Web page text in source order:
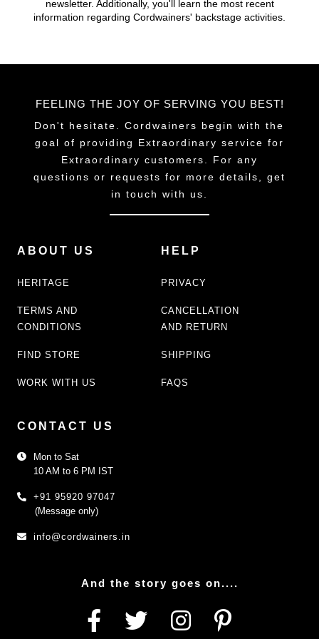
chosen
product
chosen
product
newsletter. Additionally, you'll learn the most recent
information regarding Cordwainers' backstage activities.
FEELING THE JOY OF SERVING YOU BEST!
Don't hesitate. Cordwainers begin with the
goal of providing Extraordinary service for
Extraordinary customers. For any
questions or requests for more details, get
in touch with us.
ABOUT US
HERITAGE
TERMS AND
CONDITIONS
FIND STORE
WORK WITH US
HELP
PRIVACY
CANCELLATION
AND RETURN
SHIPPING
FAQS
CONTACT US
Mon to Sat
10 AM to 6 PM IST
+91 95920 97047
(Message only)
info@cordwainers.in
And the story goes on....